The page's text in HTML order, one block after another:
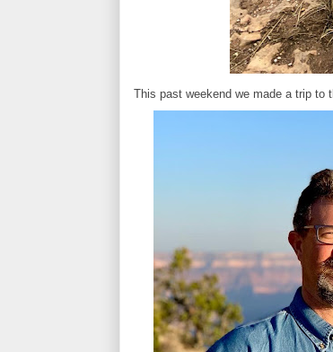
This past weekend we made a trip to